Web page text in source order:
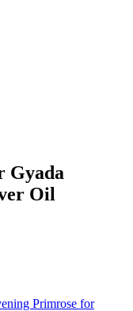
Gyada
Oil
Primrose for